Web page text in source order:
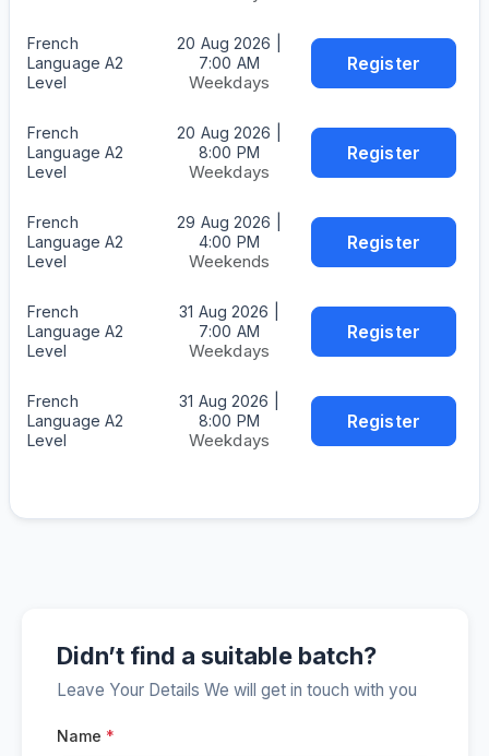
French
Language A2
Level
20 Aug 2026 |
7:00 AM
Weekdays
Register
French
Language A2
Level
20 Aug 2026 |
8:00 PM
Weekdays
Register
French
Language A2
Level
29 Aug 2026 |
4:00 PM
Weekends
Register
French
Language A2
Level
31 Aug 2026 |
7:00 AM
Weekdays
Register
French
Language A2
Level
31 Aug 2026 |
8:00 PM
Weekdays
Register
Didn’t find a suitable batch?
Leave Your Details We will get in touch with you
Name *